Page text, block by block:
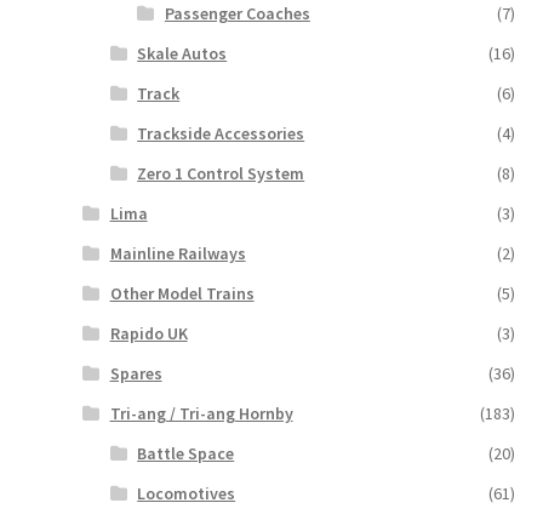
Passenger Coaches
(7)
Skale Autos
(16)
Track
(6)
Trackside Accessories
(4)
Zero 1 Control System
(8)
Lima
(3)
Mainline Railways
(2)
Other Model Trains
(5)
Rapido UK
(3)
Spares
(36)
Tri-ang / Tri-ang Hornby
(183)
Battle Space
(20)
Locomotives
(61)